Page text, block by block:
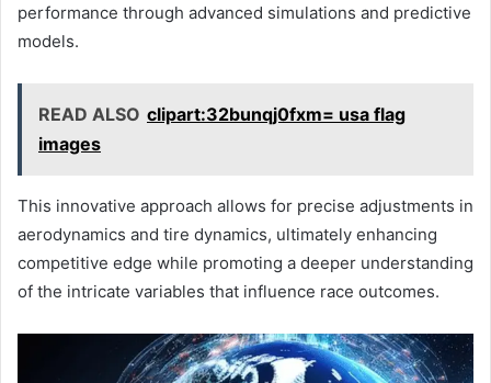
performance through advanced simulations and predictive
models.
READ ALSO clipart:32bunqj0fxm= usa flag
images
This innovative approach allows for precise adjustments in
aerodynamics and tire dynamics, ultimately enhancing
competitive edge while promoting a deeper understanding
of the intricate variables that influence race outcomes.